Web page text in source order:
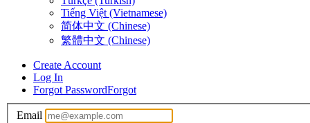
Tiếng Việt (Vietnamese)
简体中文 (Chinese)
繁體中文 (Chinese)
Create Account
Log In
Forgot PasswordForgot
Email